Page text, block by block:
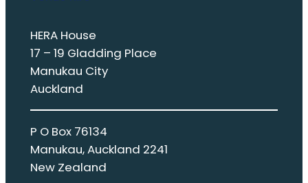
HERA House
17 – 19 Gladding Place
Manukau City
Auckland
P O Box 76134
Manukau, Auckland 2241
New Zealand